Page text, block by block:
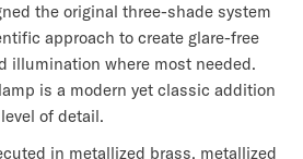
the original three-shade system
approach to create glare-free
illumination where most needed.
is a modern yet classic addition
of detail.
in metallized brass, metallized